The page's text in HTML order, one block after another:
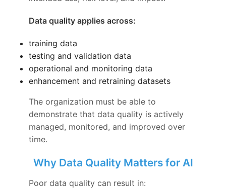
Data quality applies across:
training data
testing and validation data
operational and monitoring data
enhancement and retraining datasets
The organization must be able to
demonstrate that data quality is actively
managed, monitored, and improved over
time.
Why Data Quality Matters for AI
Poor data quality can result in: